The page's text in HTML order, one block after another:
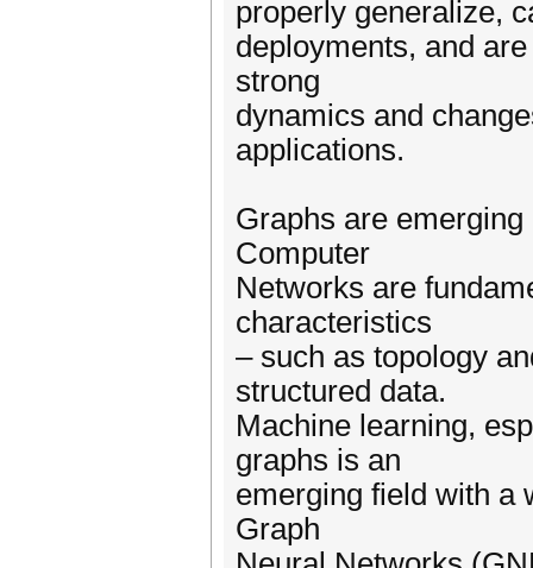
properly generalize,
deployments, and
strong
dynamics and
applications.
Graphs are
Computer
Networks are
characteristics
– such as topology
structured data.
Machine learning,
graphs is an
emerging field with a
Graph